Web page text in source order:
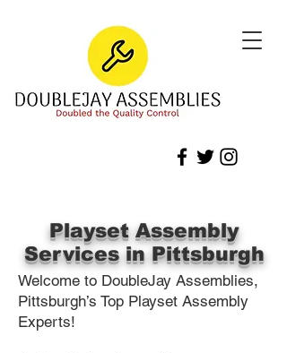
Playset Assembly
Services in Pittsburgh
Welcome to DoubleJay Assemblies,
Pittsburgh’s Top Playset Assembly
Experts!